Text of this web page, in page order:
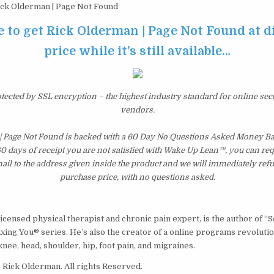
Olderman | Page Not Found
to get Rick Olderman | Page Not Found at
price while it’s still available…
by SSL encryption – the highest industry standard for online
vendors.
Not Found is backed with a 60 Day No Questions Asked Money
days of receipt you are not satisfied with Wake Up Lean™, you can
to the address given inside the product and we will immediately
purchase price, with no questions asked.
physical therapist and chronic pain expert, is the author of
You® series. He’s also the creator of a online programs
head, shoulder, hip, foot pain, and migraines.
Olderman. All rights Reserved.